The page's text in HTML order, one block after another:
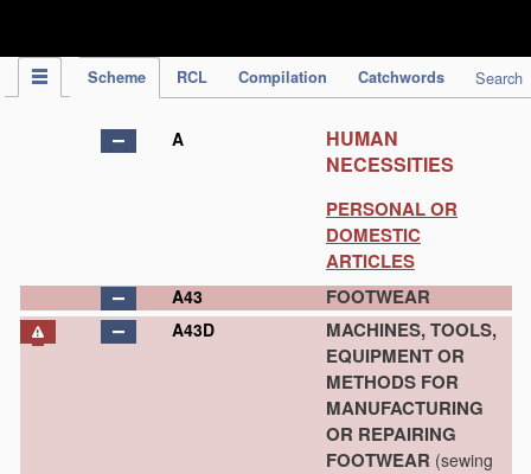
Scheme RCL Compilation Catchwords Search
A
HUMAN
NECESSITIES
PERSONAL OR
DOMESTIC
ARTICLES
A43 FOOTWEAR
A43D
MACHINES, TOOLS,
EQUIPMENT OR
METHODS FOR
MANUFACTURING
OR REPAIRING
FOOTWEAR (sewing